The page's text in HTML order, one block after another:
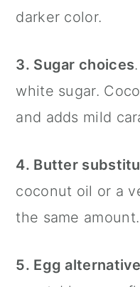
darker color.
3. Sugar choices
white sugar.
and adds mild
4. Butter
coconut oil or a
the same amount.
5. Egg